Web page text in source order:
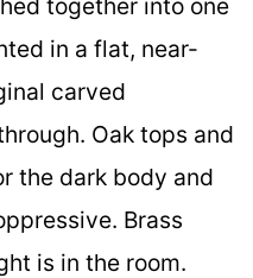
in a flat, near-
carved
Oak tops and
the dark body and
Brass
is in the room.